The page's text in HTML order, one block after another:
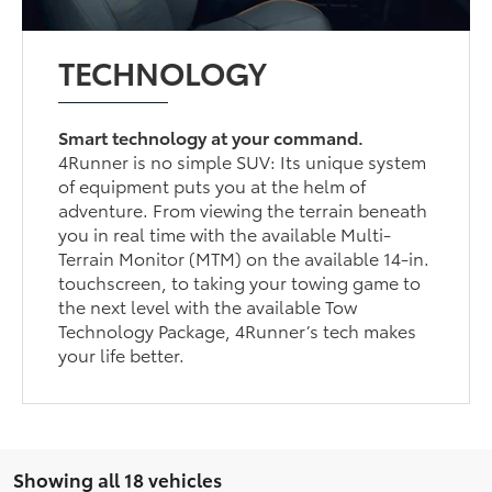
TECHNOLOGY
Smart technology at your command.
4Runner is no simple SUV: Its unique system
of equipment puts you at the helm of
adventure. From viewing the terrain beneath
you in real time with the available Multi-
Terrain Monitor (MTM) on the available 14-in.
touchscreen, to taking your towing game to
the next level with the available Tow
Technology Package, 4Runner’s tech makes
your life better.
Showing all 18 vehicles